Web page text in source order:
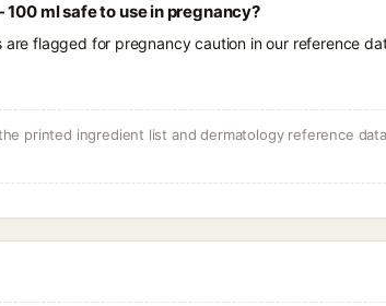
100 ml safe to use in pregnancy?
are flagged for pregnancy caution in our reference
printed ingredient list and dermatology reference